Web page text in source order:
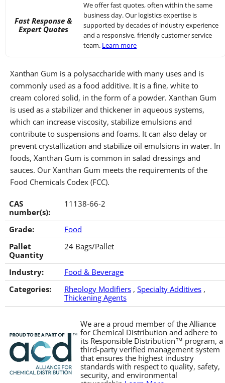
Fast Response &
Expert Quotes
We offer fast quotes, often within the same
business day. Our logistics expertise is
supported by decades of industry experience
and a responsive, friendly customer service
team. Learn more
Xanthan Gum is a polysaccharide with many uses and is
commonly used as a food additive. It is a fine, white to
cream colored solid, in the form of a powder. Xanthan Gum
is used as a stabilizer and thickener in aqueous systems,
which can increase viscosity, stabilize emulsions and
contribute to suspensions and foams. It can also delay or
prevent crystallization and stabilize oil emulsions in water. In
foods, Xanthan Gum is common in salad dressings and
sauces. Our Xanthan Gum meets the requirements of the
Food Chemicals Codex (FCC).
CAS
number(s):
11138-66-2
Grade:
Food
Pallet
Quantity
24 Bags/Pallet
Industry:
Food & Beverage
Categories:
Rheology Modifiers , Specialty Additives ,
Thickening Agents
We are a proud member of the Alliance
for Chemical Distribution and adhere to
its Responsible Distribution™ program, a
third-party verified management system
that ensures the highest industry
standards with respect to quality, safety,
security, and environmental